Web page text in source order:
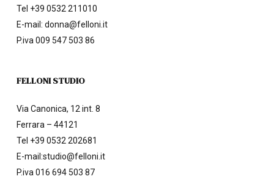
Tel +39 0532 211010
E-mail: donna@felloni.it
P.iva 009 547 503 86
FELLONI STUDIO
Via Canonica, 12 int. 8
Ferrara – 44121
Tel +39 0532 202681
E-mail:studio@felloni.it
P.iva 016 694 503 87